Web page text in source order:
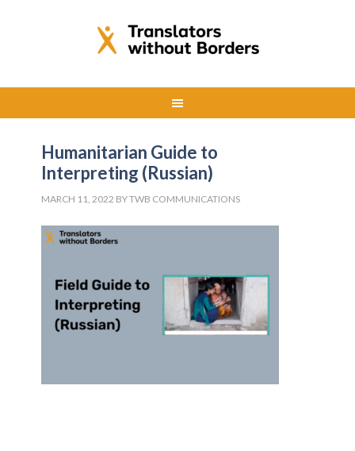
Humanitarian Guide to
Interpreting (Russian)
MARCH 11, 2022 BYTWB COMMUNICATIONS